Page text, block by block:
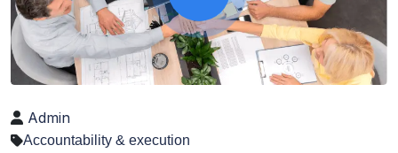
Admin
Accountability & execution